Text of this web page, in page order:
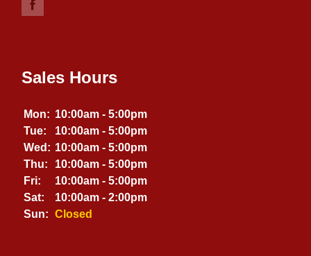
Sales Hours
Mon: 10:00am - 5:00pm
Tue:
10:00am - 5:00pm
Wed: 10:00am - 5:00pm
Thu:
10:00am - 5:00pm
Fri:
10:00am - 5:00pm
Sat:
10:00am - 2:00pm
Sun:
Closed